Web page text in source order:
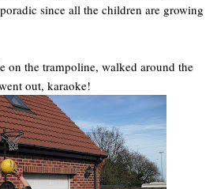
since all the children are growing
on the trampoline, walked around the
out, karaoke!